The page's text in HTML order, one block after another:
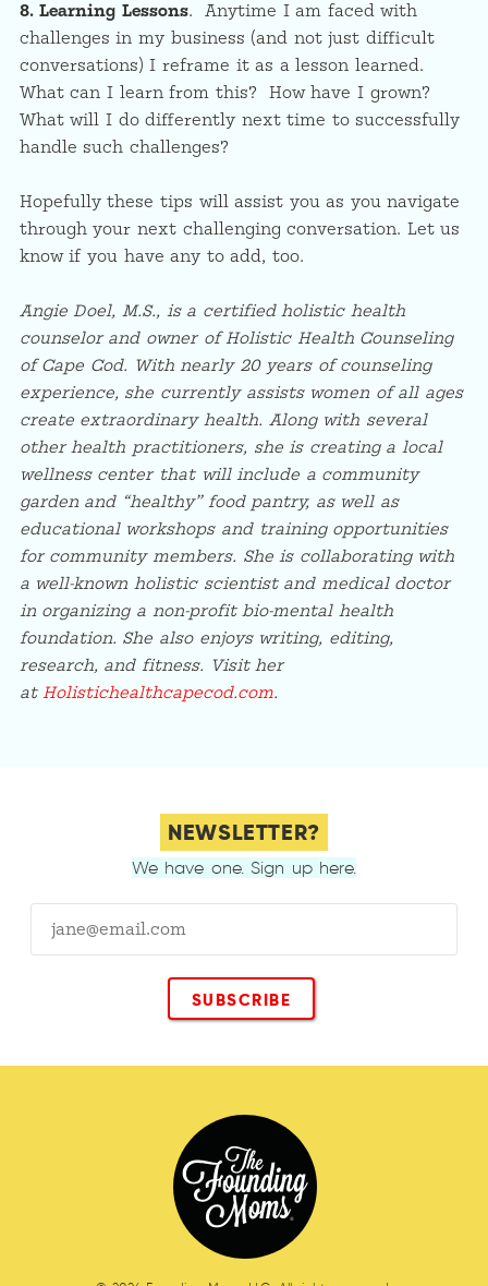
8. Learning Lessons. Anytime I am faced with
challenges in my business (and not just difficult
conversations) I reframe it as a lesson learned.
What can I learn from this? How have I grown?
What will I do differently next time to successfully
handle such challenges?
Hopefully these tips will assist you as you navigate
through your next challenging conversation. Let us
know if you have any to add, too.
Angie Doel, M.S., is a certified holistic health
counselor and owner of Holistic Health Counseling
of Cape Cod. With nearly 20 years of counseling
experience, she currently assists women of all ages
create extraordinary health. Along with several
other health practitioners, she is creating a local
wellness center that will include a community
garden and “healthy” food pantry, as well as
educational workshops and training opportunities
for community members. She is collaborating with
a well-known holistic scientist and medical doctor
in organizing a non-profit bio-mental health
foundation. She also enjoys writing, editing,
research, and fitness. Visit her
atHolistichealthcapecod.com.
NEWSLETTER?
We have one. Sign up here.